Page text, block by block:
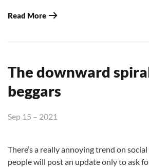
Read More
The downward
beggars
Sep 15 – 2021
There’s a really annoying trend on
people will post an update only to ask